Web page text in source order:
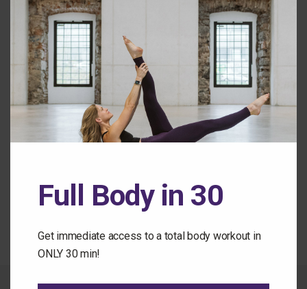
Password
Remember Me
Back to the Class Library
Full Body in 30
Get immediate access to a total body workout in
ONLY 30 min!